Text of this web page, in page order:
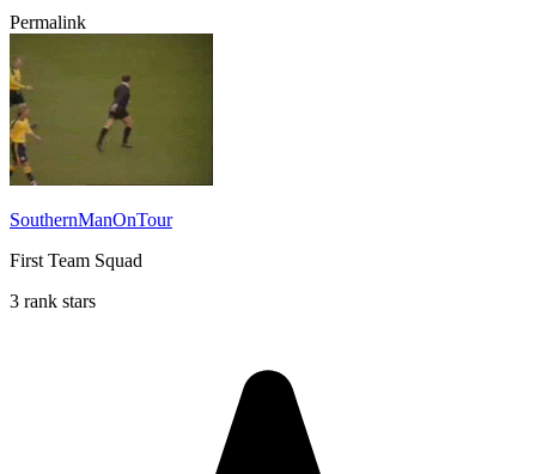
Permalink
SouthernManOnTour
First Team Squad
3 rank stars